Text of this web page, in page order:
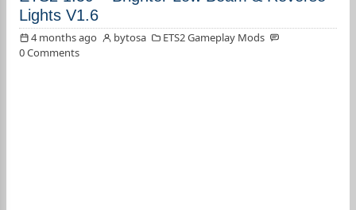
Lights V1.6
4 months ago bytosa
ETS2 Gameplay Mods
0 Comments